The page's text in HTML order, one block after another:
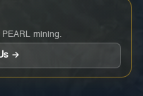
mining.
→